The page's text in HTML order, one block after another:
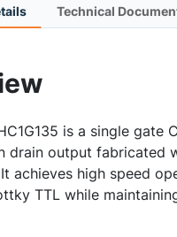
Technical
is a single gate
drain output fabricated
achieves high speed
TTL while